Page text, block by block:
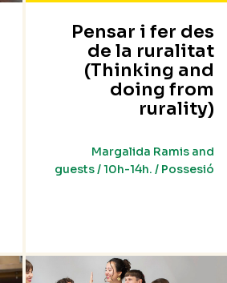
Pensar i fer des
de la ruralitat
(Thinking and
doing from
rurality)
Margalida Ramis and
guests / 10h-14h. / Possesió